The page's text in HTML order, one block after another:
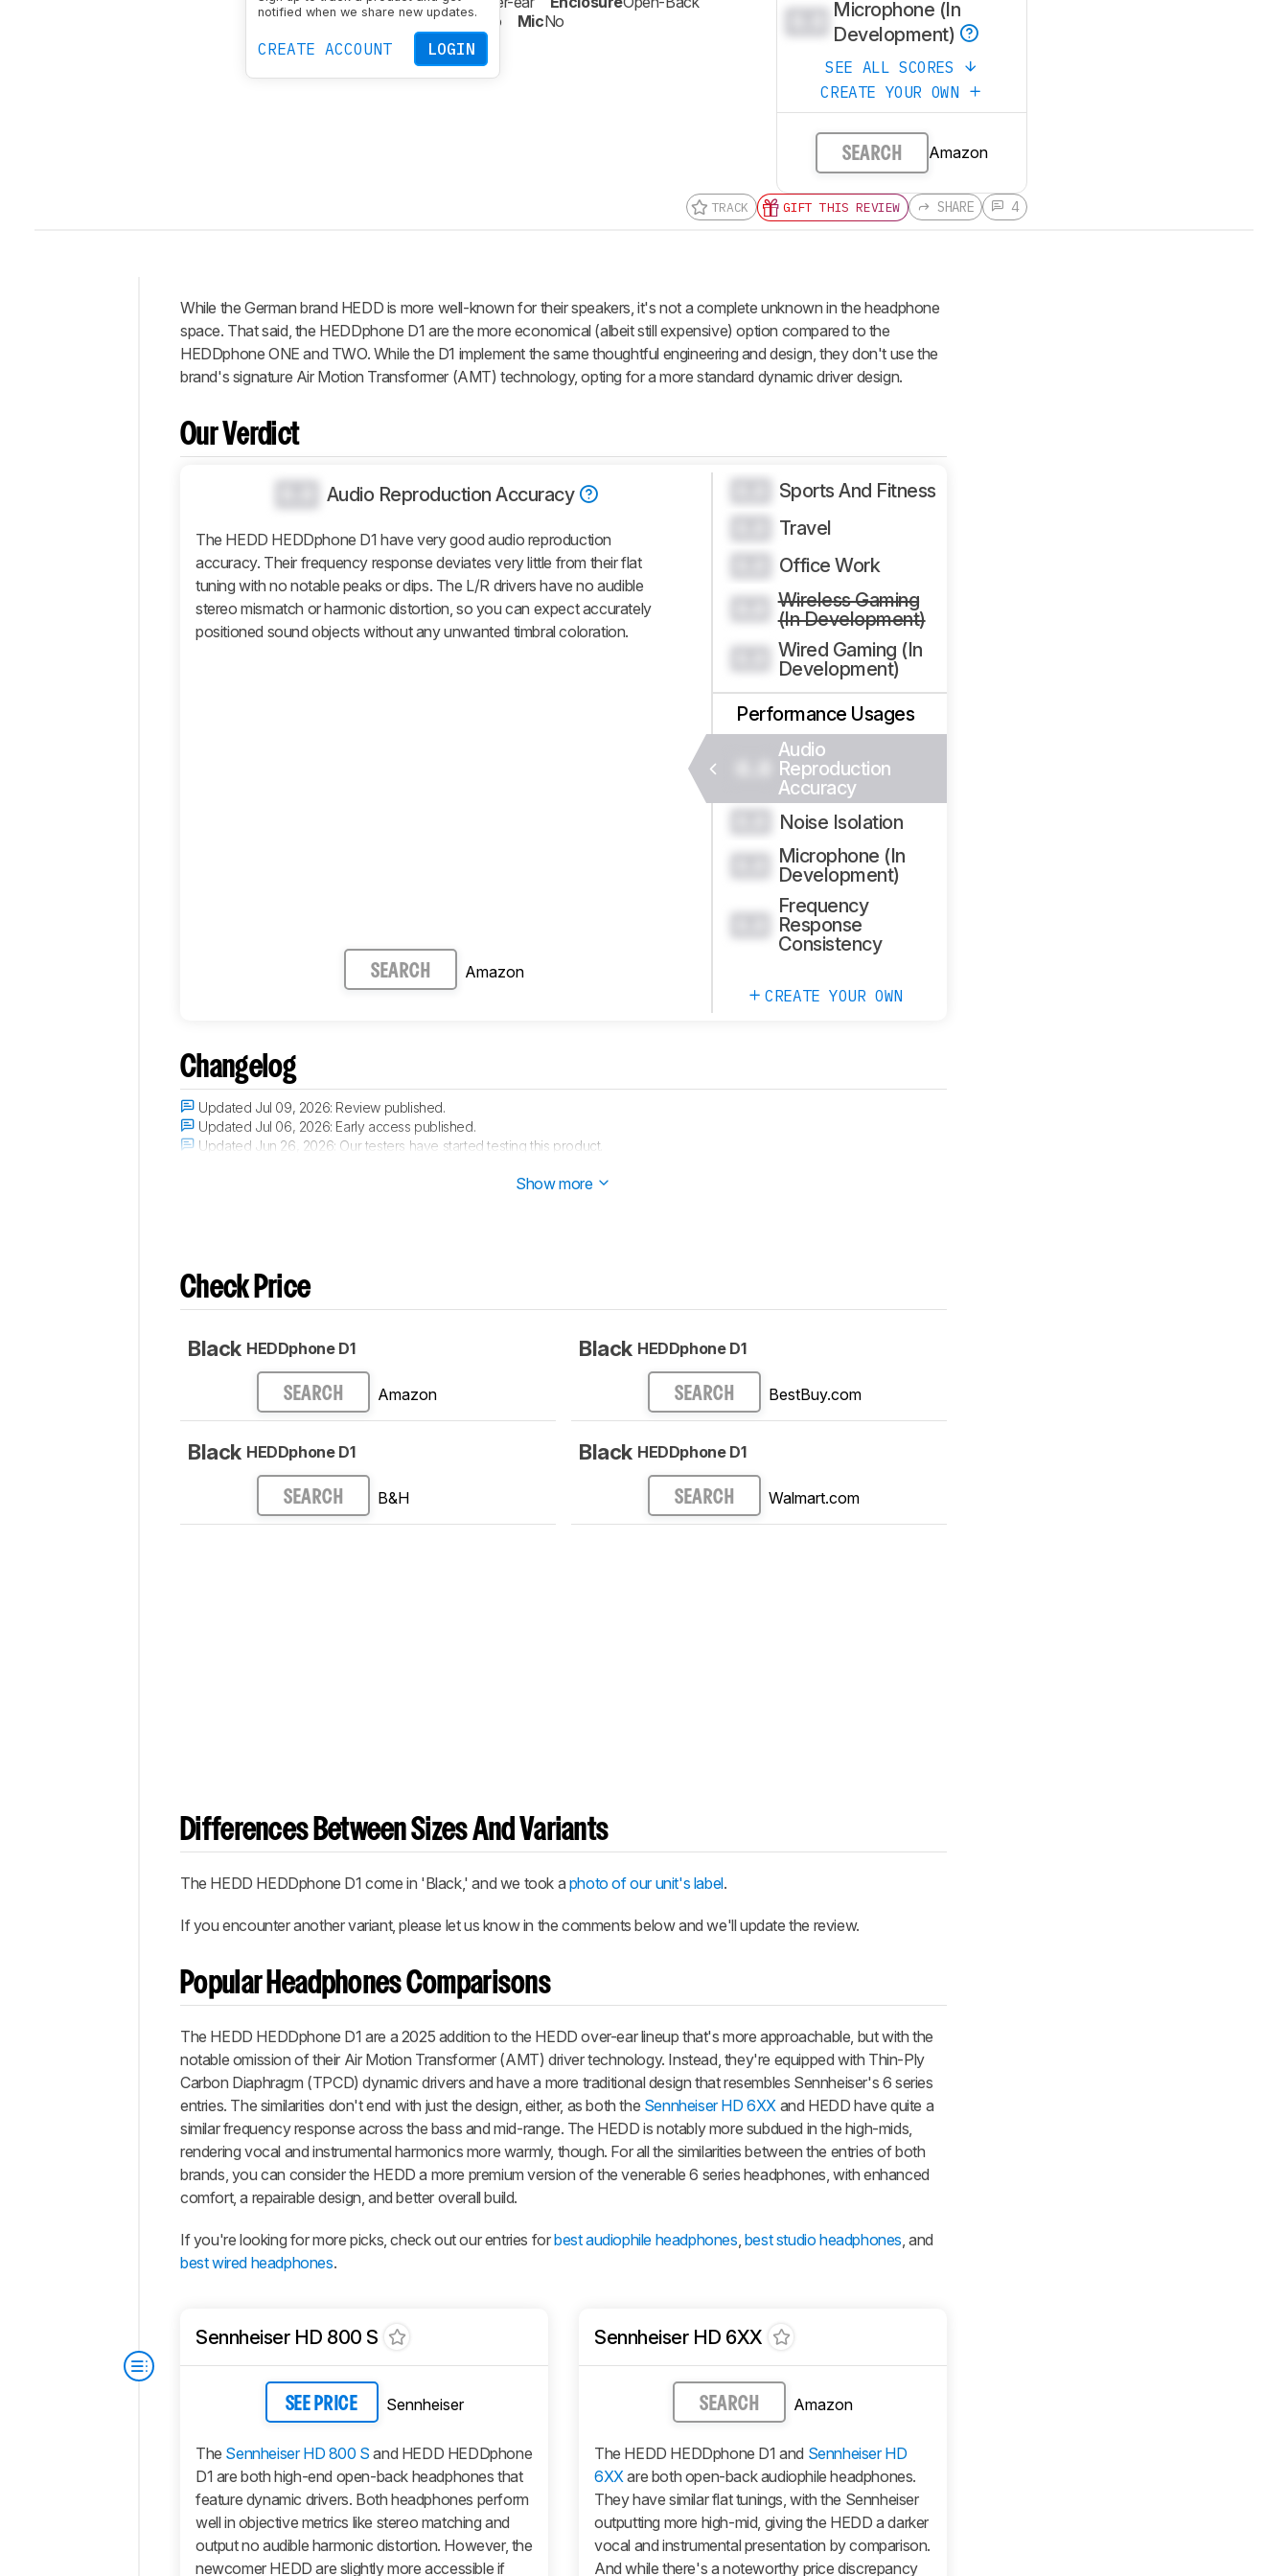
notified when we share new updates.
CREATE ACCOUNT LOGIN
WirelessNo Noise Cancelling No MicNo
Microphone (In
Development)
SEE ALL SCORES
CREATE YOUR OWN
SEARCH Amazon
TRACK GIFT THIS REVIEW SHARE 4
Intro
Our
Verdict
Differences
Popular
Design
Isolation
Microphone
Active
Features
While the German brand HEDD is more well-known for their speakers, it's not a complete unknown in the headphone
space. That said, the HEDDphone D1 are the more economical (albeit still expensive) option compared to the
HEDDphone ONE and TWO. While the D1 implement the same thoughtful engineering and design, they don't use the
brand's signature Air Motion Transformer (AMT) technology, opting for a more standard dynamic driver design.
Our Verdict
Audio Reproduction Accuracy
The HEDD HEDDphone D1 have very good audio reproduction
accuracy. Their frequency response deviates very little from their flat
tuning with no notable peaks or dips. The L/R drivers have no audible
stereo mismatch or harmonic distortion, so you can expect accurately
positioned sound objects without any unwanted timbral coloration.
SEARCH Amazon
Sports And Fitness
Travel
Office Work
Wireless Gaming
(In Development)
Wired Gaming (In
Development)
Performance Usages
Audio
Reproduction
Accuracy
Noise Isolation
Microphone (In
Development)
Frequency
Response
Consistency
CREATE YOUR OWN
Changelog
Updated Jul 09, 2026: Review published.
Updated Jul 06, 2026: Early access published.
Updated Jun 26, 2026: Our testers have started testing this product.
Show more
Check Price
Black HEDDphone D1
SEARCH Amazon
Black HEDDphone D1
SEARCH B&H
Black HEDDphone D1
SEARCH BestBuy.com
Black HEDDphone D1
SEARCH Walmart.com
Differences Between Sizes And Variants
The HEDD HEDDphone D1 come in 'Black,' and we took a photo of our unit's label.
If you encounter another variant, please let us know in the comments below and we'll update the review.
Popular Headphones Comparisons
The HEDD HEDDphone D1 are a 2025 addition to the HEDD over-ear lineup that's more approachable, but with the
notable omission of their Air Motion Transformer (AMT) driver technology. Instead, they're equipped with Thin-Ply
Carbon Diaphragm (TPCD) dynamic drivers and have a more traditional design that resembles Sennheiser's 6 series
entries. The similarities don't end with just the design, either, as both the Sennheiser HD 6XX and HEDD have quite a
similar frequency response across the bass and mid-range. The HEDD is notably more subdued in the high-mids,
rendering vocal and instrumental harmonics more warmly, though. For all the similarities between the entries of both
brands, you can consider the HEDD a more premium version of the venerable 6 series headphones, with enhanced
comfort, a repairable design, and better overall build.
If you're looking for more picks, check out our entries forbest audiophile headphones, best studio headphones, and
best wired headphones.
Sennheiser HD 800 S
SEE PRICE Sennheiser
The Sennheiser HD 800 S and HEDD HEDDphone
D1 are both high-end open-back headphones that
feature dynamic drivers. Both headphones perform
well in objective metrics like stereo matching and
output no audible harmonic distortion. However, the
newcomer HEDD are slightly more accessible if
Sennheiser HD 6XX
SEARCH Amazon
The HEDD HEDDphone D1 and Sennheiser HD
6XXare both open-back audiophile headphones.
They have similar flat tunings, with the Sennheiser
outputting more high-mid, giving the HEDD a darker
vocal and instrumental presentation by comparison.
And while there's a noteworthy price discrepancy